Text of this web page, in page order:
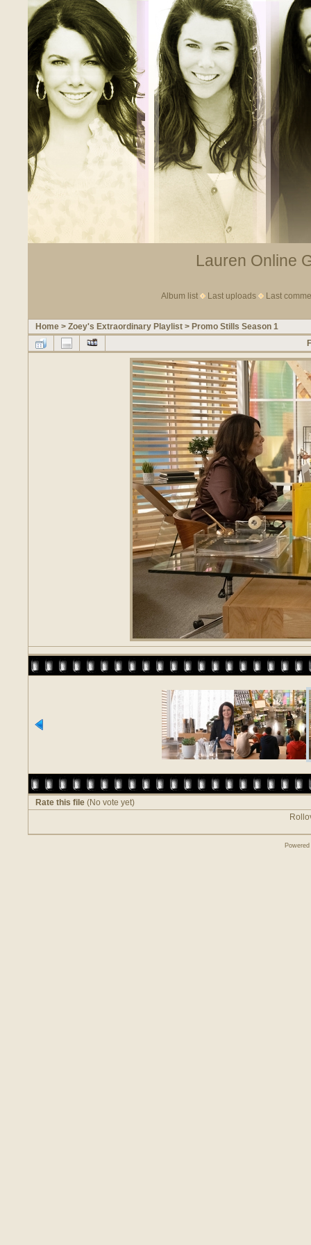
Lauren Online
Album list Last uploads Last
Home > Zoey's Extraordinary Playlist > Promo Stills Season 1
Rate this file (No vote yet)